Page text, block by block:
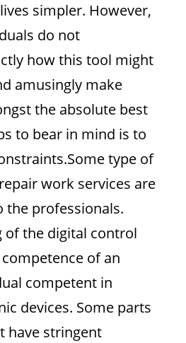
simpler. However,
do not
how this tool might
amusingly make
the absolute best
to bear in mind is to
type of
work services are
the professionals.
of the digital control
of an
competent in
devices. Some parts
have stringent